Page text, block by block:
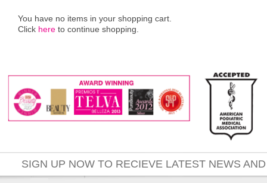
You have no items in your shopping cart.
Click here to continue shopping.
SIGN UP NOW TO RECIEVE LATEST NEWS